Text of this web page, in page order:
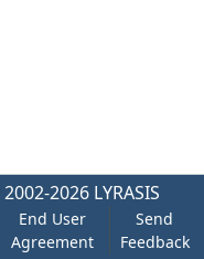
2026 LYRASIS
End User
Agreement
Send
Feedback